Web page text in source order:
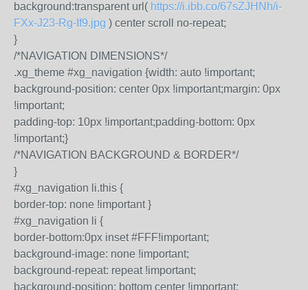
background:transparent url( https://i.ibb.co/67sZJHNh/i-
FXx-J23-Rg-If9.jpg ) center scroll no-repeat;
}
/*NAVIGATION DIMENSIONS*/
.xg_theme #xg_navigation {width: auto !important;
background-position: center 0px !important;margin: 0px
!important;
padding-top: 10px !important;padding-bottom: 0px
!important;}
/*NAVIGATION BACKGROUND & BORDER*/
}
#xg_navigation li.this {
border-top: none !important }
#xg_navigation li {
border-bottom:0px inset #FFF!important;
background-image: none !important;
background-repeat: repeat !important;
background-position: bottom center !important;